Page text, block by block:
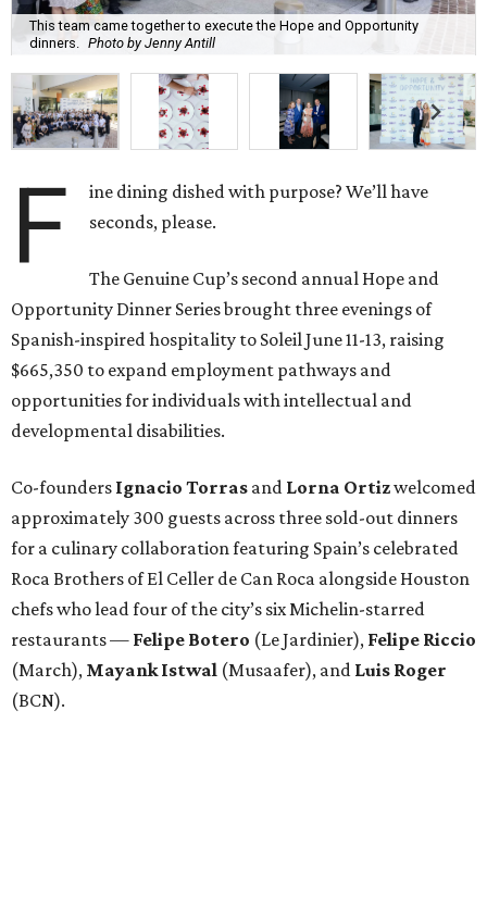
This team came together to execute the Hope and Opportunity
dinners.
Photo by Jenny Antill
F
ine dining dished with purpose? We’ll have
seconds, please.
The Genuine Cup’s second annual Hope and
Opportunity Dinner Series brought three evenings of
Spanish-inspired hospitality to Soleil June 11-13, raising
$665,350 to expand employment pathways and
opportunities for individuals with intellectual and
developmental disabilities.
Co-founders Ignacio Torras and Lorna Ortizwelcomed
approximately 300 guests across three sold-out dinners
for a culinary collaboration featuring Spain’s celebrated
Roca Brothers of El Celler de Can Roca alongside Houston
chefs who lead four of the city’s six Michelin-starred
restaurants — Felipe Botero (Le Jardinier), Felipe Riccio
(March), Mayank Istwal (Musaafer), and Luis Roger
(BCN).